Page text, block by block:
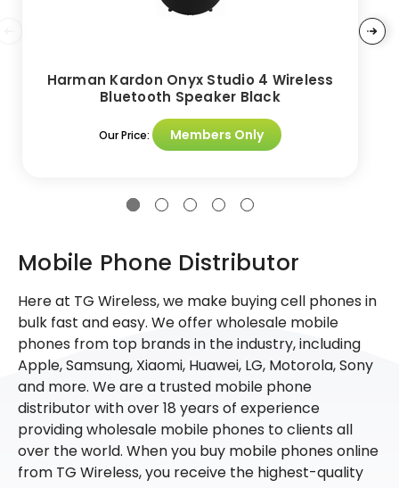
Harman Kardon Onyx Studio 4 Wireless
Bluetooth Speaker Black
Our Price: Members Only
Mobile Phone Distributor
Here at TG Wireless, we make buying cell phones in
bulk fast and easy. We offer wholesale mobile
phones from top brands in the industry, including
Apple, Samsung, Xiaomi, Huawei, LG, Motorola, Sony
and more. We are a trusted mobile phone
distributor with over 18 years of experience
providing wholesale mobile phones to clients all
over the world. When you buy mobile phones online
from TG Wireless, you receive the highest-quality